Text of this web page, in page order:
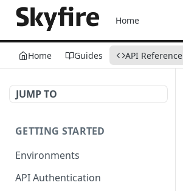
Home
Home Guides API Reference
JUMP TO
GETTING STARTED
Environments
API Authentication